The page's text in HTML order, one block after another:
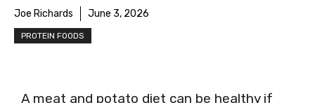
Joe Richards June 3, 2026
PROTEIN FOODS
A meat and potato diet can be healthy if